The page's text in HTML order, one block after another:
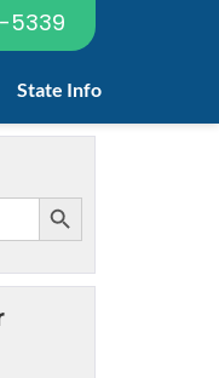
5339
State Info